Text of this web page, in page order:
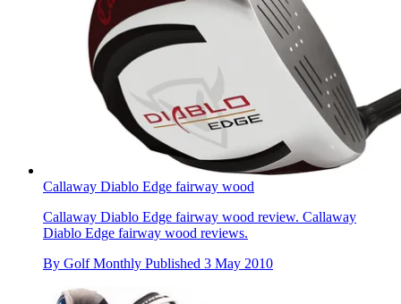
Callaway Diablo Edge fairway wood
Callaway Diablo Edge fairway wood review. Callaway
Diablo Edge fairway wood reviews.
By Golf Monthly Published 3 May 2010